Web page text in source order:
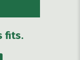
fits.